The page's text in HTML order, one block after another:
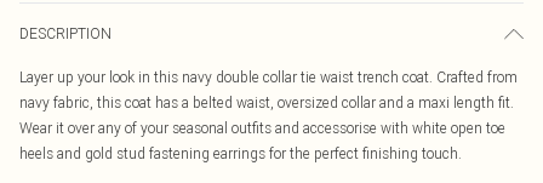
DESCRIPTION
Layer up your look in this navy double collar tie waist trench coat. Crafted from
navy fabric, this coat has a belted waist, oversized collar and a maxi length fit.
Wear it over any of your seasonal outfits and accessorise with white open toe
heels and gold stud fastening earrings for the perfect finishing touch.